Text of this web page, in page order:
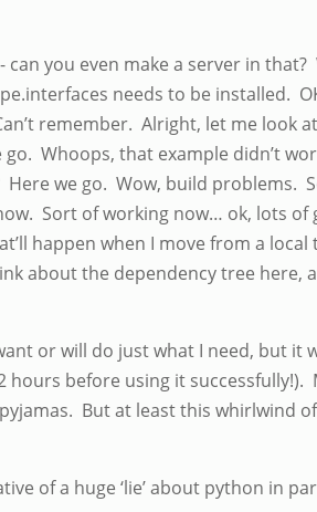
you even make a server in that?
needs to be installed.
remember. Alright, let me look
Whoops, that example didn’t
we go. Wow, build problems.
Sort of working now… ok, lots
happen when I move from a
about the dependency tree here,
or will do just what I need, but
before using it successfully!).
But at least this whirlwind
of a huge ‘lie’ about python in